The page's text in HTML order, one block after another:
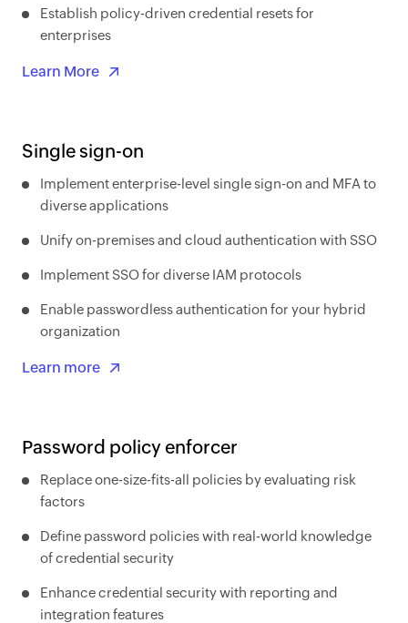
Establish policy-driven credential resets for
enterprises
Learn More
Single sign-on
Implement enterprise-level single sign-on and MFA to
diverse applications
Unify on-premises and cloud authentication with SSO
Implement SSO for diverse IAM protocols
Enable passwordless authentication for your hybrid
organization
Learn more
Password policy enforcer
Replace one-size-fits-all policies by evaluating risk
factors
Define password policies with real-world knowledge
of credential security
Enhance credential security with reporting and
integration features